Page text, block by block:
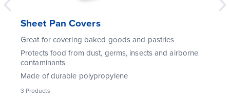
Sheet Pan Covers
Great for covering baked goods and pastries
Protects food from dust, germs, insects and airborne
contaminants
Made of durable polypropylene
3 Products